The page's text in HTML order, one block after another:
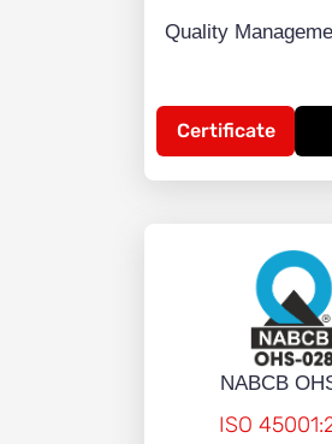
Quality
Certificate
NABCB
ISO